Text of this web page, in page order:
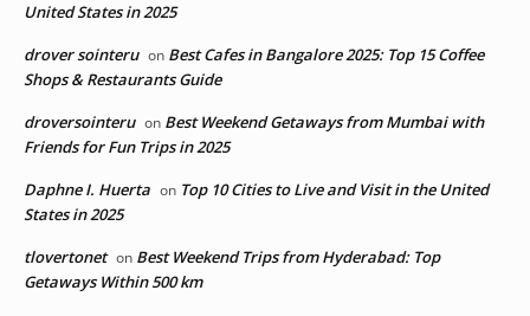
United States in 2025
drover sointeru on Best Cafes in Bangalore 2025: Top 15 Coffee
Shops & Restaurants Guide
droversointeru on Best Weekend Getaways from Mumbai with
Friends for Fun Trips in 2025
Daphne I. Huerta on Top 10 Cities to Live and Visit in the United
States in 2025
tlovertonet on Best Weekend Trips from Hyderabad: Top
Getaways Within 500 km